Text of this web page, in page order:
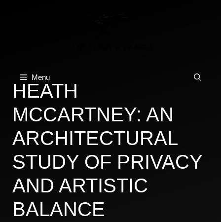
Menu
HEATH
MCCARTNEY: AN
ARCHITECTURAL
STUDY OF PRIVACY
AND ARTISTIC
BALANCE